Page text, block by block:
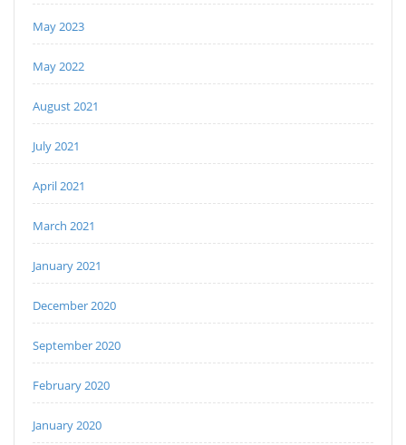
May 2023
May 2022
August 2021
July 2021
April 2021
March 2021
January 2021
December 2020
September 2020
February 2020
January 2020